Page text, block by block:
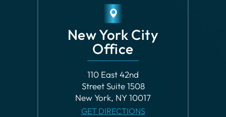
New York City
Office
110 East 42nd
Street Suite 1508
New York, NY 10017
GET DIRECTIONS